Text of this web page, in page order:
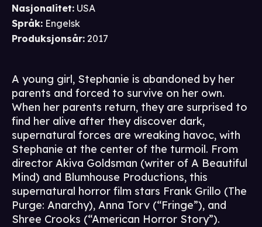
Nasjonalitet: USA
Språk: Engelsk
Produksjonsår: 2017
A young girl, Stephanie is abandoned by her
parents and forced to survive on her own.
When her parents return, they are surprised to
find her alive after they discover dark,
supernatural forces are wreaking havoc, with
Stephanie at the center of the turmoil. From
director Akiva Goldsman (writer of A Beautiful
Mind) and Blumhouse Productions, this
supernatural horror film stars Frank Grillo (The
Purge: Anarchy), Anna Torv (“Fringe”), and
Shree Crooks (“American Horror Story”).